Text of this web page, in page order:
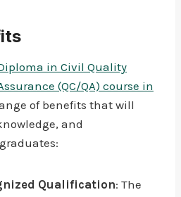
in Civil Quality
(QC/QA) course in
of benefits that will
and
Qualification: The